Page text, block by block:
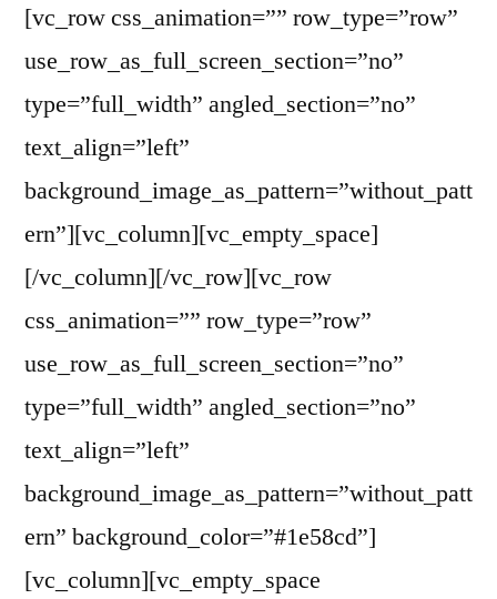
[vc_row css_animation=”” row_type=”row”
use_row_as_full_screen_section=”no”
type=”full_width” angled_section=”no”
text_align=”left”
background_image_as_pattern=”without_patt
ern”][vc_column][vc_empty_space]
[/vc_column][/vc_row][vc_row
css_animation=”” row_type=”row”
use_row_as_full_screen_section=”no”
type=”full_width” angled_section=”no”
text_align=”left”
background_image_as_pattern=”without_patt
ern” background_color=”#1e58cd”]
[vc_column][vc_empty_space